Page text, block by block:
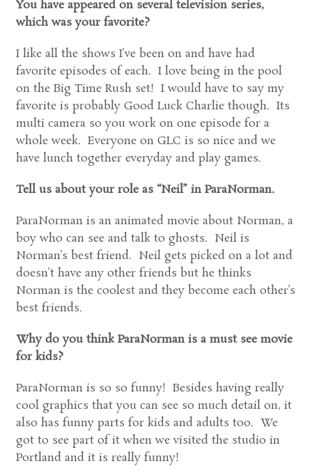
You have appeared on several television series,
which was your favorite?
I like all the shows I’ve been on and have had
favorite episodes of each. I love being in the pool
on the Big Time Rush set! I would have to say my
favorite is probably Good Luck Charlie though. Its
multi camera so you work on one episode for a
whole week. Everyone on GLC is so nice and we
have lunch together everyday and play games.
Tell us about your role as “Neil” in ParaNorman.
ParaNorman is an animated movie about Norman, a
boy who can see and talk to ghosts. Neil is
Norman’s best friend. Neil gets picked on a lot and
doesn’t have any other friends but he thinks
Norman is the coolest and they become each other’s
best friends.
Why do you think ParaNorman is a must see movie
for kids?
ParaNorman is so so funny! Besides having really
cool graphics that you can see so much detail on, it
also has funny parts for kids and adults too. We
got to see part of it when we visited the studio in
Portland and it is really funny!